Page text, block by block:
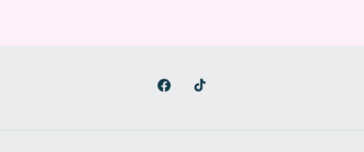
FacebookTikTok